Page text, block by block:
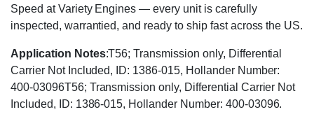
Speed at Variety Engines — every unit is carefully
inspected, warrantied, and ready to ship fast across the US.
Application Notes:T56; Transmission only, Differential
Carrier Not Included, ID: 1386-015, Hollander Number:
400-03096T56; Transmission only, Differential Carrier Not
Included, ID: 1386-015, Hollander Number: 400-03096.